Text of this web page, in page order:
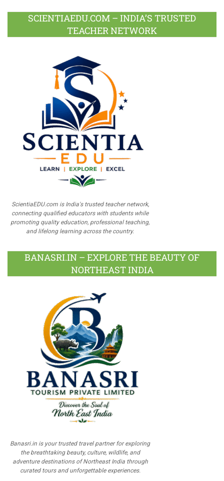
SCIENTIAEDU.COM – INDIA’S TRUSTED
TEACHER NETWORK
ScientiaEDU.com is India's trusted teacher network,
connecting qualified educators with students while
promoting quality education, professional teaching,
and lifelong learning across the country.
BANASRI.IN – EXPLORE THE BEAUTY OF
NORTHEAST INDIA
Banasri.in is your trusted travel partner for exploring
the breathtaking beauty, culture, wildlife, and
adventure destinations of Northeast India through
curated tours and unforgettable experiences.